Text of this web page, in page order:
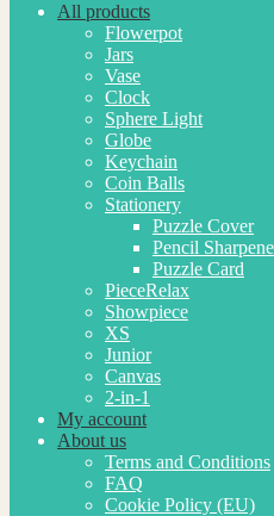
All products
Flowerpot
Jars
Vase
Clock
Sphere Light
Globe
Keychain
Coin Balls
Stationery
Puzzle Cover
Pencil
Puzzle Card
PieceRelax
Showpiece
XS
Junior
Canvas
2-in-1
My account
About us
Terms and Conditions
FAQ
Cookie Policy (EU)